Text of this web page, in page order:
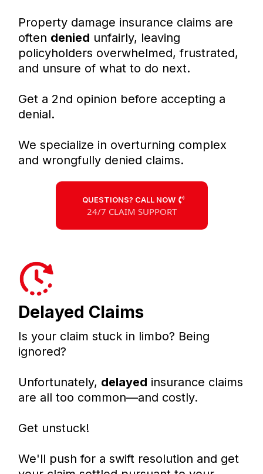
Property damage insurance claims are
often denied unfairly, leaving
policyholders overwhelmed, frustrated,
and unsure of what to do next.
Get a 2nd opinion before accepting a
denial.
We specialize in overturning complex
and wrongfully denied claims.
QUESTIONS? CALL NOW
24/7 CLAIM SUPPORT
Delayed Claims
Is your claim stuck in limbo? Being
ignored?
Unfortunately, delayed insurance claims
are all too common—and costly.
Get unstuck!
We'll push for a swift resolution and get